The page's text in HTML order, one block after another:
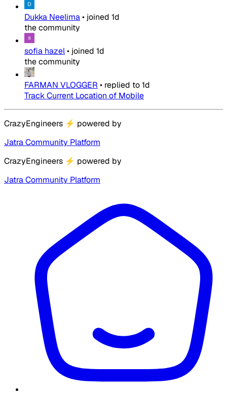
Dukka Neelima• joined 1d
the community
sofia hazel• joined 1d
the community
FARMAN VLOGGER • replied to1d
Track Current Location of Mobile
CrazyEngineers ⚡ powered by
Jatra Community Platform
CrazyEngineers ⚡ powered by
Jatra Community Platform